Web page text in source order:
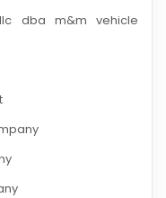
dba m&m vehicle